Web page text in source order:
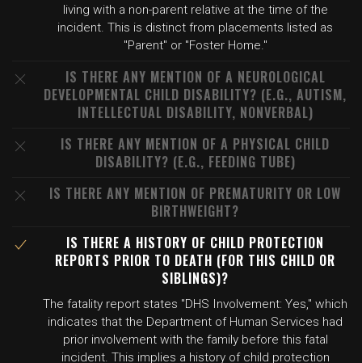
living with a non-parent relative at the time of the
incident. This is distinct from placements listed as
"Parent" or "Foster Home."
IS THERE ANY MENTION OF A NEUROLOGICAL
DEVELOPMENTAL CHILD DISABILITY? (E.G., AUTISM,
INTELLECTUAL DISABILITY, NONVERBAL)
IS THERE ANY MENTION OF A PHYSICAL CHILD
DISABILITY? (E.G., FEEDING TUBE)
IS THERE ANY MENTION OF PREMATURITY OR LOW
BIRTHWEIGHT?
IS THERE A HISTORY OF CHILD PROTECTION
REPORTS PRIOR TO DEATH (FOR THIS CHILD OR
SIBLINGS)?
The fatality report states "DHS Involvement: Yes," which
indicates that the Department of Human Services had
prior involvement with the family before this fatal
incident. This implies a history of child protection